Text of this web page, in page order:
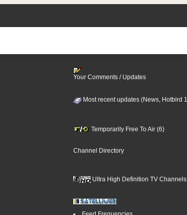
Your Comments / Updates
Most recent updates (News, Hotbird
Temporarily Free To Air (6)
Channel Directory
Ultra High Definition TV Channels